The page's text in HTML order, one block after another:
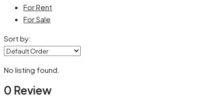
For Rent
For Sale
Sort by:
No listing found.
0 Review